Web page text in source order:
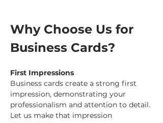
Why Choose Us for
Business Cards?
First Impressions
Business cards create a strong first
impression, demonstrating your
professionalism and attention to detail.
Let us make that impression